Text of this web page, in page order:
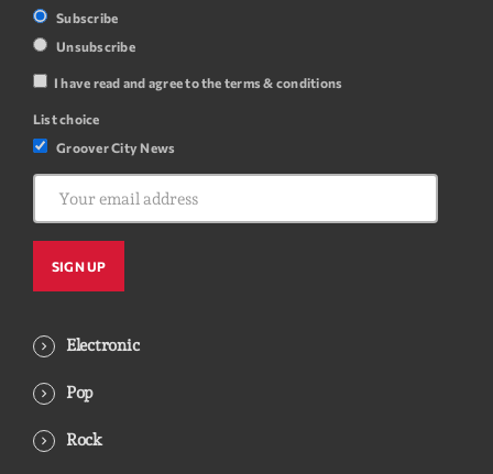
Subscribe
Unsubscribe
I have read and agree to the terms & conditions
List choice
Groover City News
Electronic
Pop
Rock